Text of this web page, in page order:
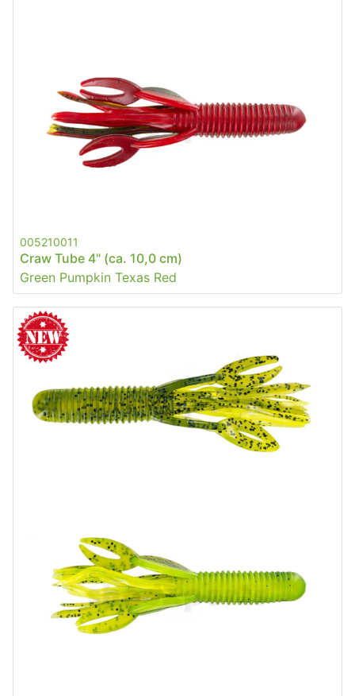
005210011
Craw Tube 4" (ca. 10,0 cm)
Green Pumpkin Texas Red